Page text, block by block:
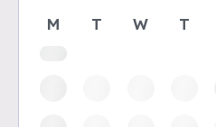
M T W T